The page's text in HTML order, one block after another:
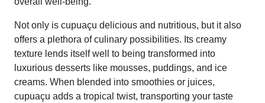
Not only is cupuaçu delicious and nutritious, but it also
offers a plethora of culinary possibilities. Its creamy
texture lends itself well to being transformed into
luxurious desserts like mousses, puddings, and ice
creams. When blended into smoothies or juices,
cupuaçu adds a tropical twist, transporting your taste